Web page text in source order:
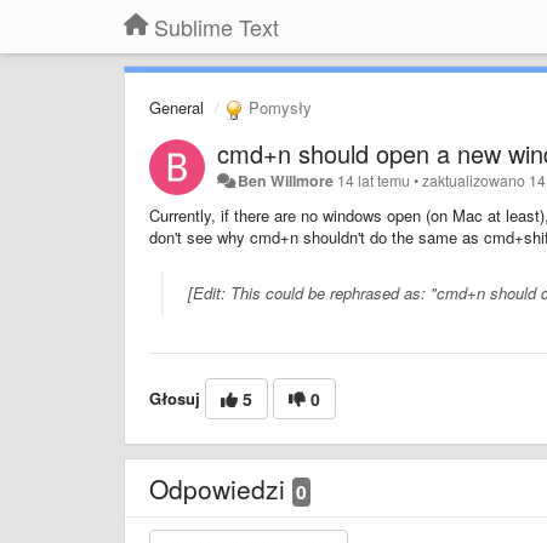
Sublime Text
General Pomysły
cmd+n should open a new
Ben Willmore 14 lat temu •zaktualizowano
Currently, if there are no windows open (on Mac at
don't see why cmd+n shouldn't do the same as
[Edit: This could be rephrased as: "cmd+n should
Głosuj 5 0
Odpowiedzi 0